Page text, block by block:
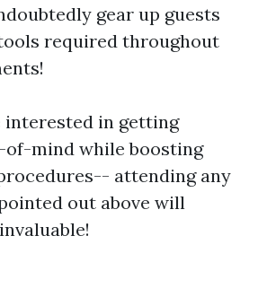
gear up guests
required throughout
interested in getting
of-mind while boosting
attending any
out above will